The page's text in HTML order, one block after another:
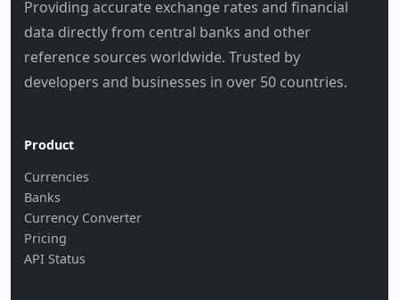
Providing accurate exchange rates and financial
data directly from central banks and other
reference sources worldwide. Trusted by
developers and businesses in over 50 countries.
Product
Currencies
Banks
Currency Converter
Pricing
API Status